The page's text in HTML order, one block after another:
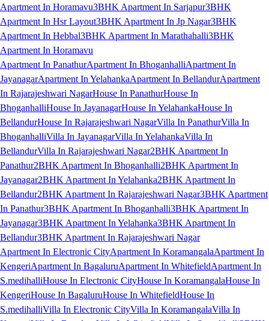
Apartment In Horamavu3BHK Apartment In Sarjapur3BHK
Apartment In Hsr Layout3BHK Apartment In Jp Nagar3BHK
Apartment In Hebbal3BHK Apartment In Marathahalli3BHK
Apartment In Horamavu
Apartment In PanathurApartment In BhoganhalliApartment In
JayanagarApartment In YelahankaApartment In BellandurApartment
In Rajarajeshwari NagarHouse In PanathurHouse In
BhoganhalliHouse In JayanagarHouse In YelahankaHouse In
BellandurHouse In Rajarajeshwari NagarVilla In PanathurVilla In
BhoganhalliVilla In JayanagarVilla In YelahankaVilla In
BellandurVilla In Rajarajeshwari Nagar2BHK Apartment In
Panathur2BHK Apartment In Bhoganhalli2BHK Apartment In
Jayanagar2BHK Apartment In Yelahanka2BHK Apartment In
Bellandur2BHK Apartment In Rajarajeshwari Nagar3BHK Apartment
In Panathur3BHK Apartment In Bhoganhalli3BHK Apartment In
Jayanagar3BHK Apartment In Yelahanka3BHK Apartment In
Bellandur3BHK Apartment In Rajarajeshwari Nagar
Apartment In Electronic CityApartment In KoramangalaApartment In
KengeriApartment In BagaluruApartment In WhitefieldApartment In
S.medihalliHouse In Electronic CityHouse In KoramangalaHouse In
KengeriHouse In BagaluruHouse In WhitefieldHouse In
S.medihalliVilla In Electronic CityVilla In KoramangalaVilla In